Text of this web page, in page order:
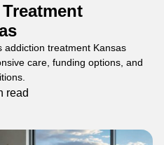
addiction treatment Kansas
care, funding options, and
read